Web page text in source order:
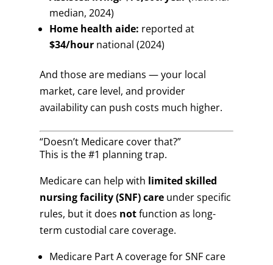
median, 2024)
Home health aide: reported at
$34/hournational (2024)
And those are medians — your local
market, care level, and provider
availability can push costs much higher.
“Doesn’t Medicare cover that?”
This is the #1 planning trap.
Medicare can help with limited skilled
nursing facility (SNF) careunder specific
rules, but it does notfunction as long-
term custodial care coverage.
Medicare Part A coverage for SNF care